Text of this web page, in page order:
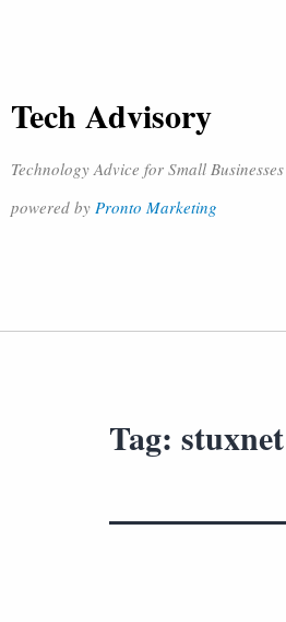
Tech Advisory
Technology Advice for Small Businesses
powered by Pronto Marketing
Tag: stuxnet